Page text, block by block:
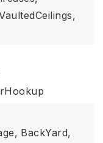
BackYard,